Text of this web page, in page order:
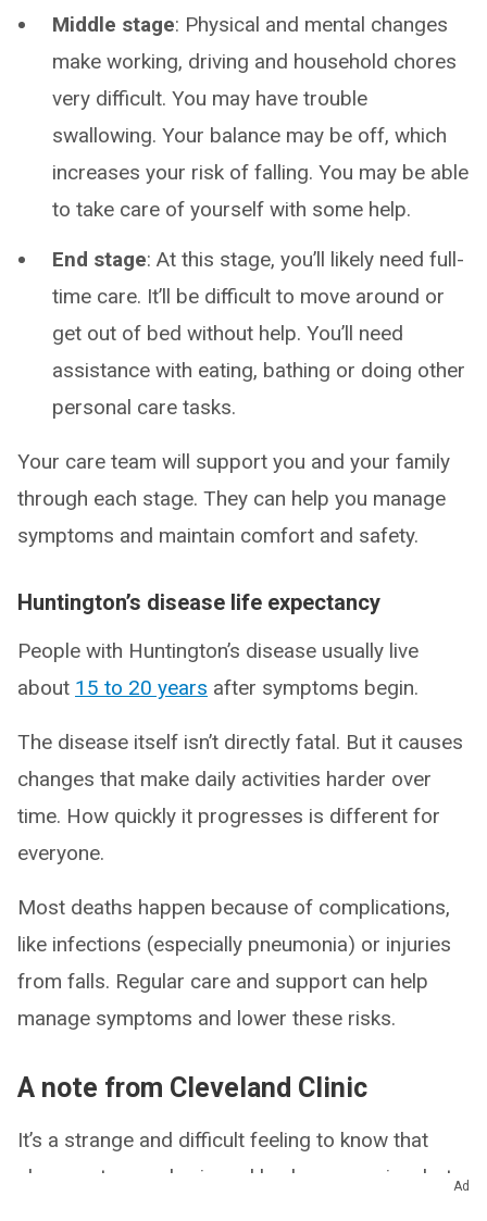
Middle stage: Physical and mental changes
make working, driving and household chores
very difficult. You may have trouble
swallowing. Your balance may be off, which
increases your risk of falling. You may be able
to take care of yourself with some help.
End stage: At this stage, you’ll likely need full-
time care. It’ll be difficult to move around or
get out of bed without help. You’ll need
assistance with eating, bathing or doing other
personal care tasks.
Your care team will support you and your family
through each stage. They can help you manage
symptoms and maintain comfort and safety.
Huntington’s disease life expectancy
People with Huntington’s disease usually live
about 15 to 20 years after symptoms begin.
The disease itself isn’t directly fatal. But it causes
changes that make daily activities harder over
time. How quickly it progresses is different for
everyone.
Most deaths happen because of complications,
like infections (especially pneumonia) or injuries
from falls. Regular care and support can help
manage symptoms and lower these risks.
A note from Cleveland Clinic
It’s a strange and difficult feeling to know that
changes to your brain and body are coming, but Ad